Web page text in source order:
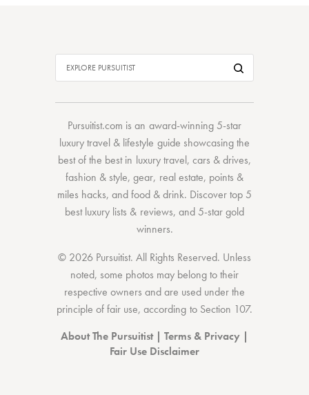
Pursuitist.com is an award-winning 5-star
luxury travel & lifestyle guide showcasing the
best of the bestin luxury travel, cars & drives,
fashion & style,gear, real estate, points &
miles hacks, andfood & drink. Discovertop 5
best luxury lists & reviews, and 5-stargold
winners.
© 2026 Pursuitist. All Rights Reserved. Unless
noted, some photos may belong to their
respective owners and are used under the
principle of fair use, according to Section 107.
About The Pursuitist| Terms & Privacy |
Fair Use Disclaimer